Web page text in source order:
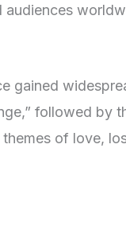
gained
followed by
of love,